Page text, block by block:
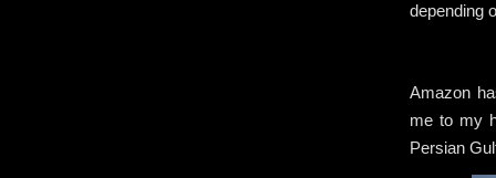
depending
Amazon
me to my
Persian